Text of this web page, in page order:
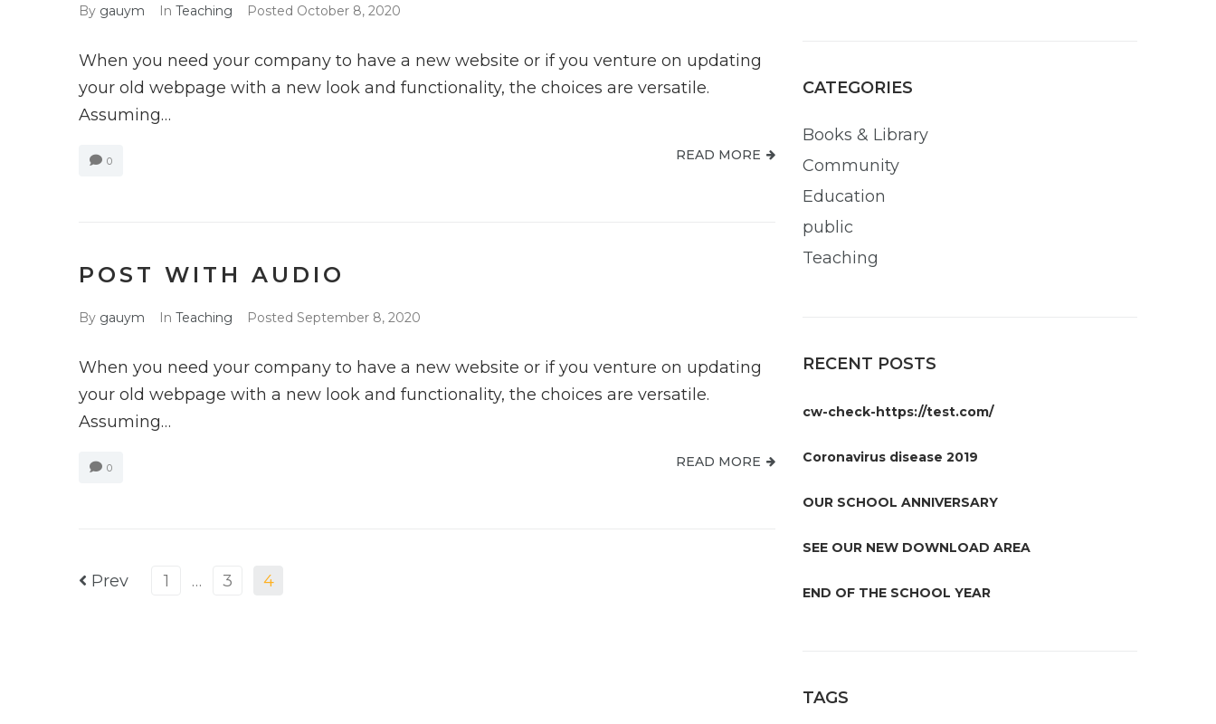
By gauym In Teaching Posted October 8, 2020
When you need your company to have a new website or if you venture on updating
your old webpage with a new look and functionality, the choices are versatile.
Assuming…
0 READ MORE
POST WITH AUDIO
By gauym In Teaching Posted September 8, 2020
When you need your company to have a new website or if you venture on updating
your old webpage with a new look and functionality, the choices are versatile.
Assuming…
0 READ MORE
Prev 1 … 3 4
CATEGORIES
Books & Library
Community
Education
public
Teaching
RECENT POSTS
cw-check-https://test.com/
Coronavirus disease 2019
OUR SCHOOL ANNIVERSARY
SEE OUR NEW DOWNLOAD AREA
END OF THE SCHOOL YEAR
TAGS